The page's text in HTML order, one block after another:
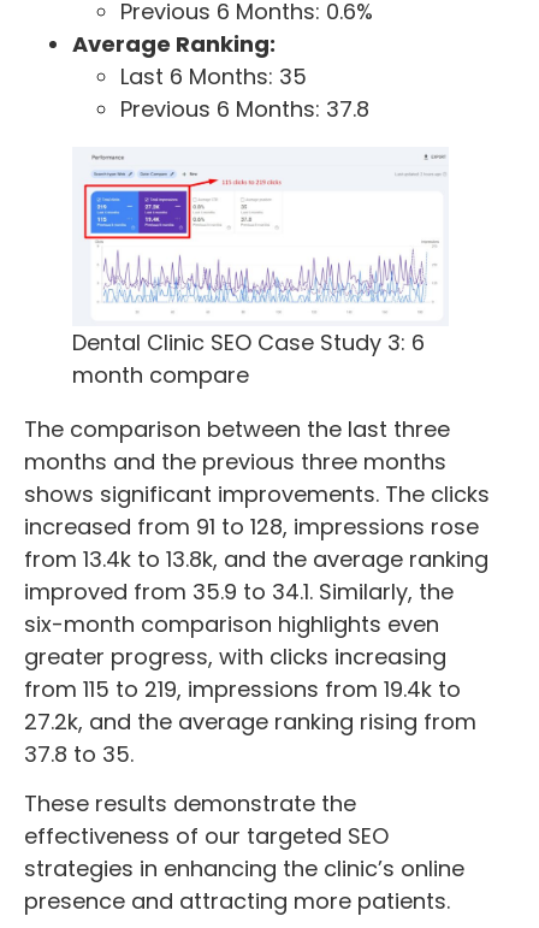
Previous 6 Months: 0.6%
Average Ranking:
Last 6 Months: 35
Previous 6 Months: 37.8
Dental Clinic SEO Case Study 3: 6
month compare
The comparison between the last three
months and the previous three months
shows significant improvements. The clicks
increased from 91 to 128, impressions rose
from 13.4k to 13.8k, and the average ranking
improved from 35.9 to 34.1. Similarly, the
six-month comparison highlights even
greater progress, with clicks increasing
from 115 to 219, impressions from 19.4k to
27.2k, and the average ranking rising from
37.8 to 35.
These results demonstrate the
effectiveness of our targeted SEO
strategies in enhancing the clinic’s online
presence and attracting more patients.